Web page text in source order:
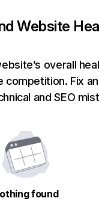
Website
overall
competition. Fix
and SEO
found